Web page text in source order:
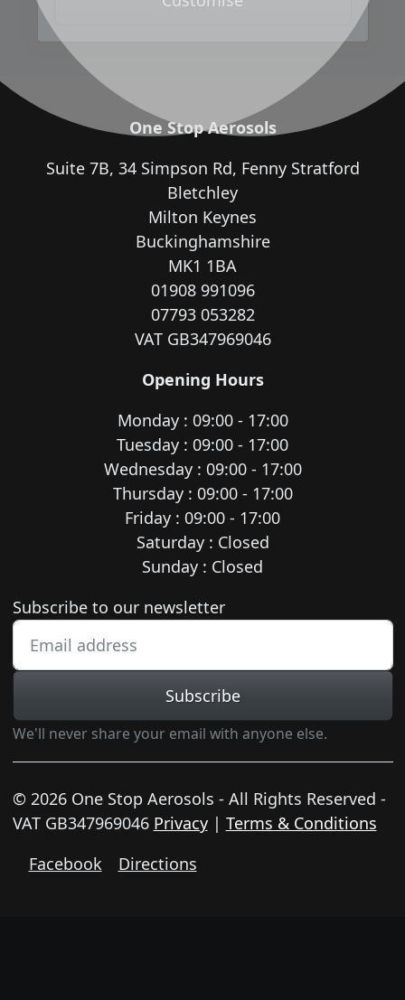
One Stop Aerosols
Suite 7B, 34 Simpson Rd, Fenny Stratford
Bletchley
Milton Keynes
Buckinghamshire
MK1 1BA
01908 991096
07793 053282
VAT GB347969046
Opening Hours
Monday : 09:00 - 17:00
Tuesday : 09:00 - 17:00
Wednesday : 09:00 - 17:00
Thursday : 09:00 - 17:00
Friday : 09:00 - 17:00
Saturday : Closed
Sunday : Closed
Newsletter subscription
Subscribe to our newsletter
Subscribe
We'll never share your email with anyone else.
© 2026 One Stop Aerosols - All Rights Reserved -
VAT GB347969046 Privacy| Terms & Conditions
Facebook
Directions